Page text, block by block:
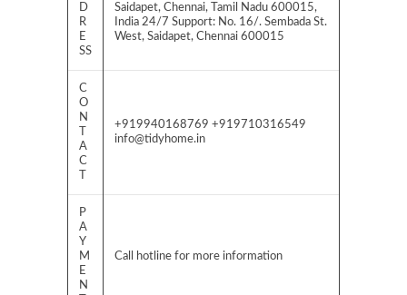
D
R
E
SS
Saidapet, Chennai, Tamil Nadu 600015,
India 24/7 Support: No. 16/. Sembada St.
West, Saidapet, Chennai 600015
C
O
N
A
C
+919940168769 +919710316549
info@tidyhome.in
P
A
Y
M
E
N
Call hotline for more information